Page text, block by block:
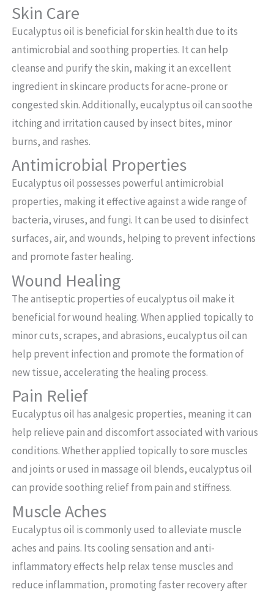
Skin Care
Eucalyptus oil is beneficial for skin health due to its
antimicrobial and soothing properties. It can help
cleanse and purify the skin, making it an excellent
ingredient in skincare products for acne-prone or
congested skin. Additionally, eucalyptus oil can soothe
itching and irritation caused by insect bites, minor
burns, and rashes.
Antimicrobial Properties
Eucalyptus oil possesses powerful antimicrobial
properties, making it effective against a wide range of
bacteria, viruses, and fungi. It can be used to disinfect
surfaces, air, and wounds, helping to prevent infections
and promote faster healing.
Wound Healing
The antiseptic properties of eucalyptus oil make it
beneficial for wound healing. When applied topically to
minor cuts, scrapes, and abrasions, eucalyptus oil can
help prevent infection and promote the formation of
new tissue, accelerating the healing process.
Pain Relief
Eucalyptus oil has analgesic properties, meaning it can
help relieve pain and discomfort associated with various
conditions. Whether applied topically to sore muscles
and joints or used in massage oil blends, eucalyptus oil
can provide soothing relief from pain and stiffness.
Muscle Aches
Eucalyptus oil is commonly used to alleviate muscle
aches and pains. Its cooling sensation and anti-
inflammatory effects help relax tense muscles and
reduce inflammation, promoting faster recovery after